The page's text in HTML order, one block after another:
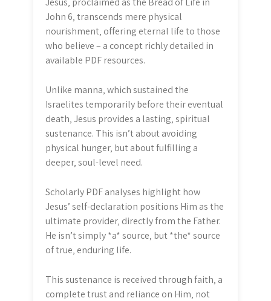
John 6‚ transcends mere physical
nourishment‚ offering eternal life to those
who believe – a concept richly detailed in
available PDF resources.
Unlike manna‚ which sustained the
Israelites temporarily before their eventual
death‚ Jesus provides a lasting‚ spiritual
sustenance. This isn’t about avoiding
physical hunger‚ but about fulfilling a
deeper‚ soul-level need.
Scholarly PDF analyses highlight how
Jesus’ self-declaration positions Him as the
ultimate provider‚ directly from the Father.
He isn’t simply *a* source‚ but *the* source
of true‚ enduring life.
This sustenance is received through faith‚ a
complete trust and reliance on Him‚ not